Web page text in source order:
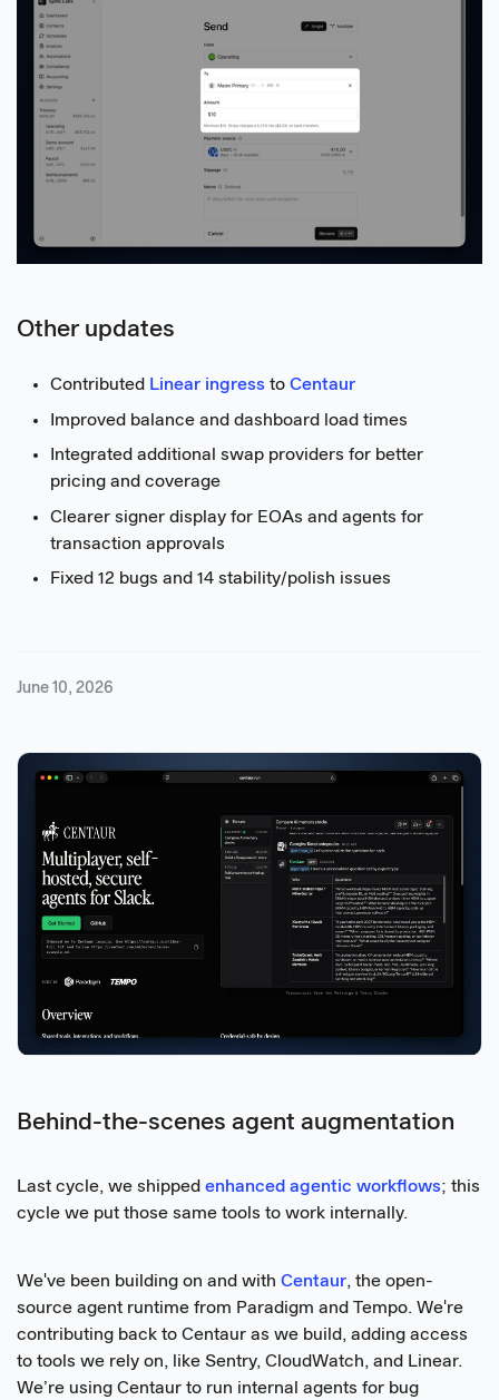
Other updates
Contributed Linear ingress to Centaur
Improved balance and dashboard load times
Integrated additional swap providers for better
pricing and coverage
Clearer signer display for EOAs and agents for
transaction approvals
Fixed 12 bugs and 14 stability/polish issues
June 10, 2026
Behind-the-scenes agent augmentation
Last cycle, we shipped enhanced agentic workflows; this
cycle we put those same tools to work internally.
We've been building on and with Centaur, the open-
source agent runtime from Paradigm and Tempo. We're
contributing back to Centaur as we build, adding access
to tools we rely on, like Sentry, CloudWatch, and Linear.
We’re using Centaur to run internal agents for bug